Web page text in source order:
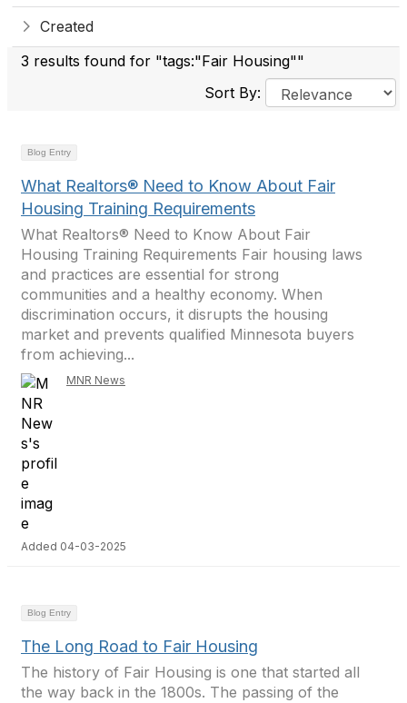
Created
3 results found for "tags:"Fair Housing""
Sort By:
Blog Entry
What Realtors® Need to Know About Fair
Housing Training Requirements
What Realtors® Need to Know About Fair
Housing Training Requirements Fair housing laws
and practices are essential for strong
communities and a healthy economy. When
discrimination occurs, it disrupts the housing
market and prevents qualified Minnesota buyers
from achieving...
MNR News
Added 04-03-2025
Blog Entry
The Long Road to Fair Housing
The history of Fair Housing is one that started all
the way back in the 1800s. The passing of the